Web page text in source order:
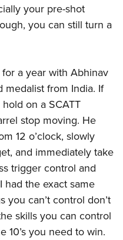
your pre-shot
you can still turn a
a year with Abhinav
from India. If
on a SCATT
stop moving. He
12 o’clock, slowly
and immediately take
trigger control and
the exact same
can’t control don’t
skills you can control
10’s you need to win.